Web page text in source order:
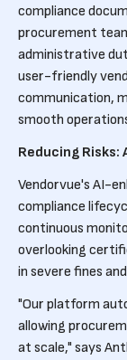
compliance
procurement
administrative
user-friendly
communication,
smooth
Reducing
Vendorvue's AI-
compliance
continuous
overlooking
in severe fines
"Our platform
allowing
at scale," says